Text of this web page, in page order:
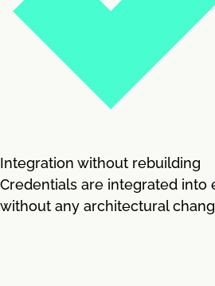
Integration without rebuilding
Credentials are integrated into
without any architectural